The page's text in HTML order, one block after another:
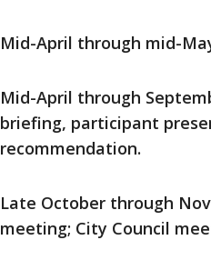
Mid-April through mid-
Mid-April through
briefing, participant
recommendation.
Late October through
meeting; City Council